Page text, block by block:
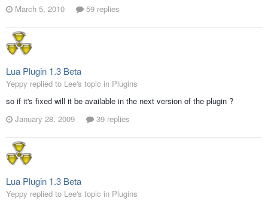
March 5, 2010
59 replies
Lua Plugin 1.3 Beta
Yeppy replied to Lee's topic in Plugins
so if it's fixed will it be available in the next version of the plugin ?
January 28, 2009
39 replies
Lua Plugin 1.3 Beta
Yeppy replied to Lee's topic in Plugins